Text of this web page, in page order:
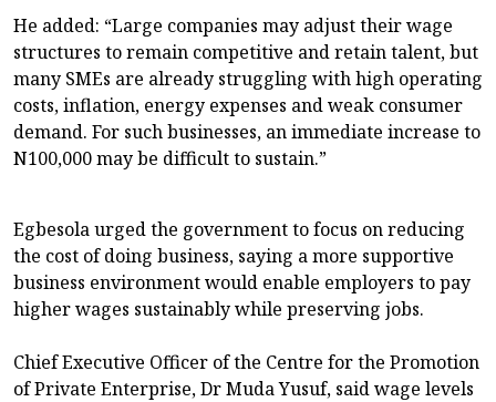
He added: “Large companies may adjust their wage
structures to remain competitive and retain talent, but
many SMEs are already struggling with high operating
costs, inflation, energy expenses and weak consumer
demand. For such businesses, an immediate increase to
N100,000 may be difficult to sustain.”
Egbesola urged the government to focus on reducing
the cost of doing business, saying a more supportive
business environment would enable employers to pay
higher wages sustainably while preserving jobs.
Chief Executive Officer of the Centre for the Promotion
of Private Enterprise, Dr Muda Yusuf, said wage levels